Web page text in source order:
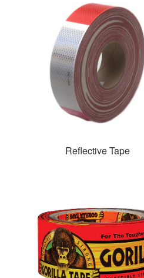
Reflective Tape